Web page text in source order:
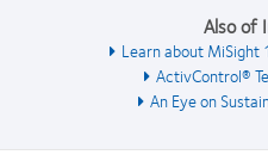
Also of
Learn about
ActivControl®
An Eye on